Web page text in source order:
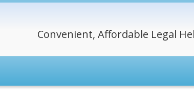
Convenient, Affordable Legal